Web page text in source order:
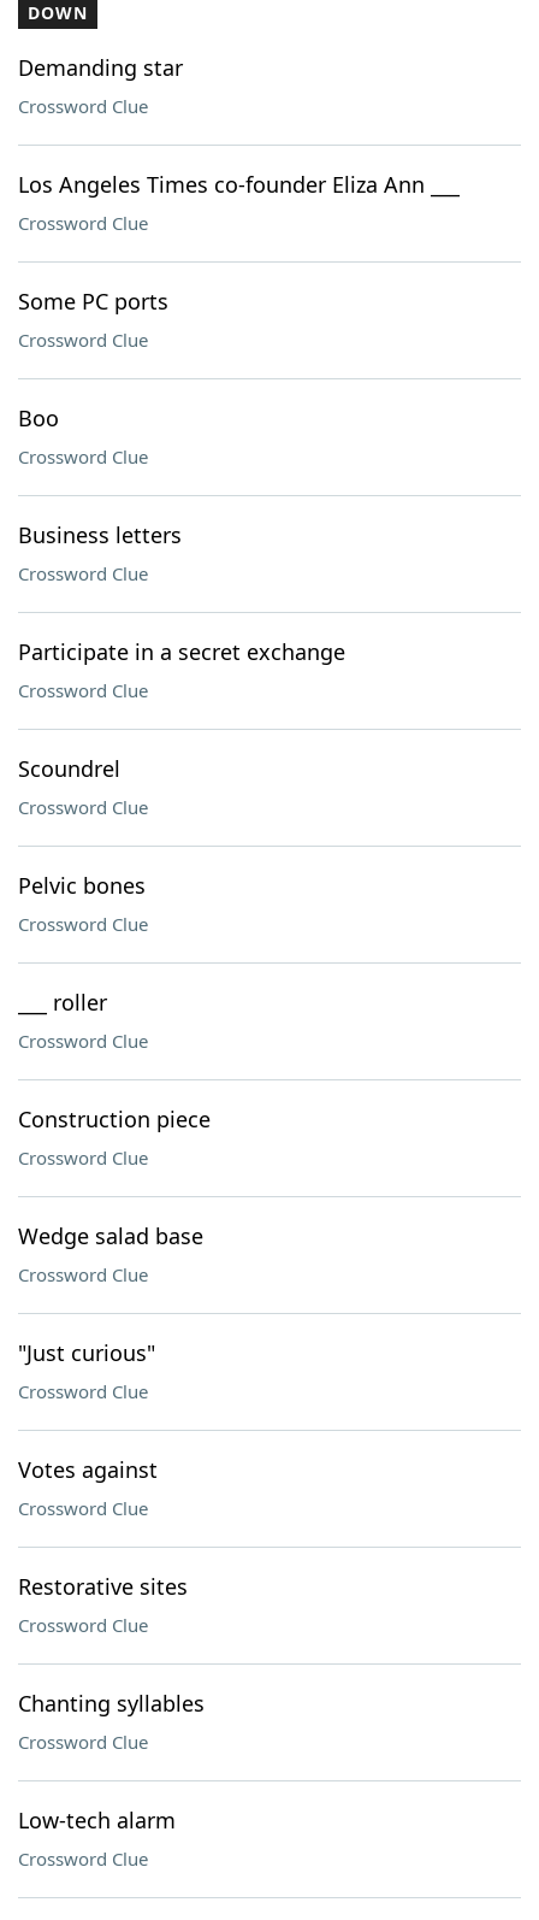
DOWN
Demanding star
Crossword Clue
Los Angeles Times co-founder Eliza Ann ___
Crossword Clue
Some PC ports
Crossword Clue
Boo
Crossword Clue
Business letters
Crossword Clue
Participate in a secret exchange
Crossword Clue
Scoundrel
Crossword Clue
Pelvic bones
Crossword Clue
___ roller
Crossword Clue
Construction piece
Crossword Clue
Wedge salad base
Crossword Clue
"Just curious"
Crossword Clue
Votes against
Crossword Clue
Restorative sites
Crossword Clue
Chanting syllables
Crossword Clue
Low-tech alarm
Crossword Clue